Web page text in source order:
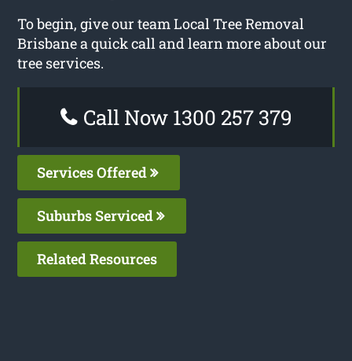
To begin, give our team Local Tree Removal
Brisbane a quick call and learn more about our
tree services.
Call Now 1300 257 379
Services Offered
Suburbs Serviced
Related Resources